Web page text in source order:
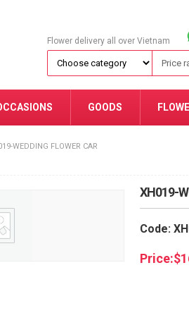
Flower delivery all over Vietnam
GOODS
WEDDING FLOWER CAR
XH019-
Code:
Price:$